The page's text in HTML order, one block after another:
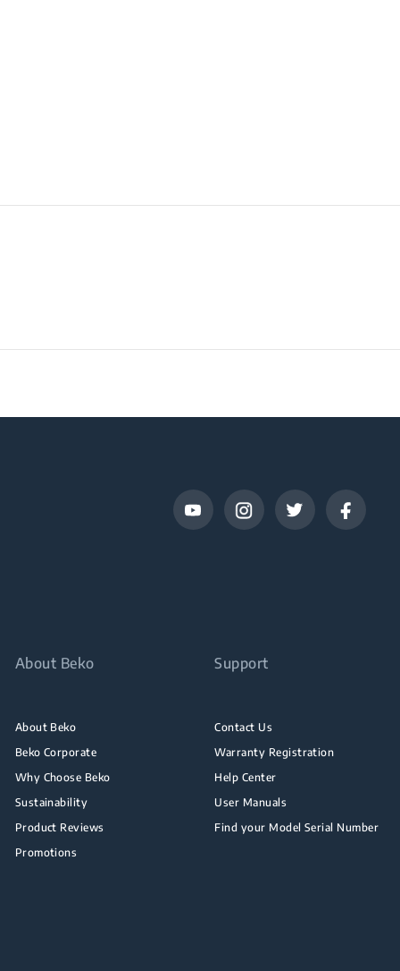
About Beko
About Beko
Beko Corporate
Why Choose Beko
Sustainability
Product Reviews
Promotions
Support
Contact Us
Warranty Registration
Help Center
User Manuals
Find your Model Serial Number